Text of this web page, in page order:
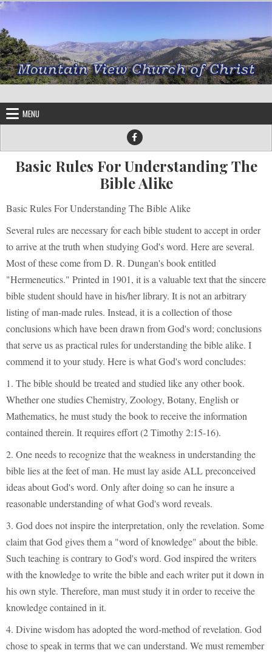
Skip to content
MENU
Basic Rules For Understanding The
Bible Alike
Basic Rules For Understanding The Bible Alike
Several rules are necessary for each bible student to accept in order
to arrive at the truth when studying God's word. Here are several.
Most of these come from D. R. Dungan's book entitled
"Hermeneutics." Printed in 1901, it is a valuable text that the sincere
bible student should have in his/her library. It is not an arbitrary
listing of man-made rules. Instead, it is a collection of those
conclusions which have been drawn from God's word; conclusions
that serve us as practical rules for understanding the bible alike. I
commend it to your study. Here is what God's word concludes:
1. The bible should be treated and studied like any other book.
Whether one studies Chemistry, Zoology, Botany, English or
Mathematics, he must study the book to receive the information
contained therein. It requires effort (2 Timothy 2:15-16).
2. One needs to recognize that the weakness in understanding the
bible lies at the feet of man. He must lay aside ALL preconceived
ideas about God's word. Only after doing so can he insure a
reasonable understanding of what God's word reveals.
3. God does not inspire the interpretation, only the revelation. Some
claim that God gives them a "word of knowledge" about the bible.
Such teaching is contrary to God's word. God inspired the writers
with the knowledge to write the bible and each writer put it down in
his own style. Therefore, man must study it in order to receive the
knowledge contained in it.
4. Divine wisdom has adopted the word-method of revelation. God
chose to speak in terms that we can understand. We must remember